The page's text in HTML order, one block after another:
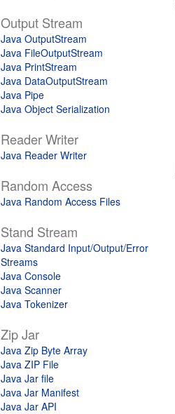
Output Stream
Java OutputStream
Java FileOutputStream
Java PrintStream
Java DataOutputStream
Java Pipe
Java Object Serialization
Reader Writer
Java Reader Writer
Random Access
Java Random Access Files
Stand Stream
Java Standard Input/Output/Error
Streams
Java Console
Java Scanner
Java Tokenizer
Zip Jar
Java Zip Byte Array
Java ZIP File
Java Jar file
Java Jar Manifest
Java Jar API